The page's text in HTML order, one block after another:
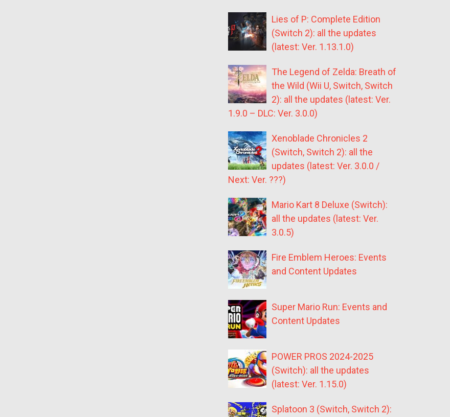
Lies of P: Complete Edition
(Switch 2): all the updates
(latest: Ver. 1.13.1.0)
The Legend of Zelda: Breath of
the Wild (Wii U, Switch, Switch
2): all the updates (latest: Ver.
1.9.0 – DLC: Ver. 3.0.0)
Xenoblade Chronicles 2
(Switch, Switch 2): all the
updates (latest: Ver. 3.0.0 /
Next: Ver. ???)
Mario Kart 8 Deluxe (Switch):
all the updates (latest: Ver.
3.0.5)
Fire Emblem Heroes: Events
and Content Updates
Super Mario Run: Events and
Content Updates
POWER PROS 2024-2025
(Switch): all the updates
(latest: Ver. 1.15.0)
Splatoon 3 (Switch, Switch 2):